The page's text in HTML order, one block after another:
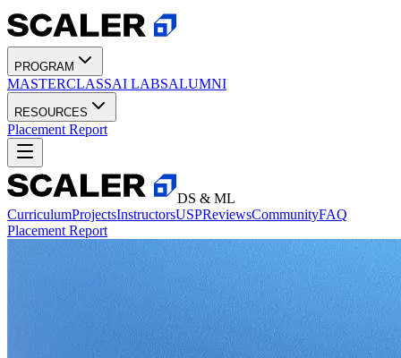
PROGRAM
MASTERCLASSAI LABSALUMNI
RESOURCES
Placement Report
DS & ML
CurriculumProjectsInstructorsUSPReviewsCommunityFAQ
Placement Report